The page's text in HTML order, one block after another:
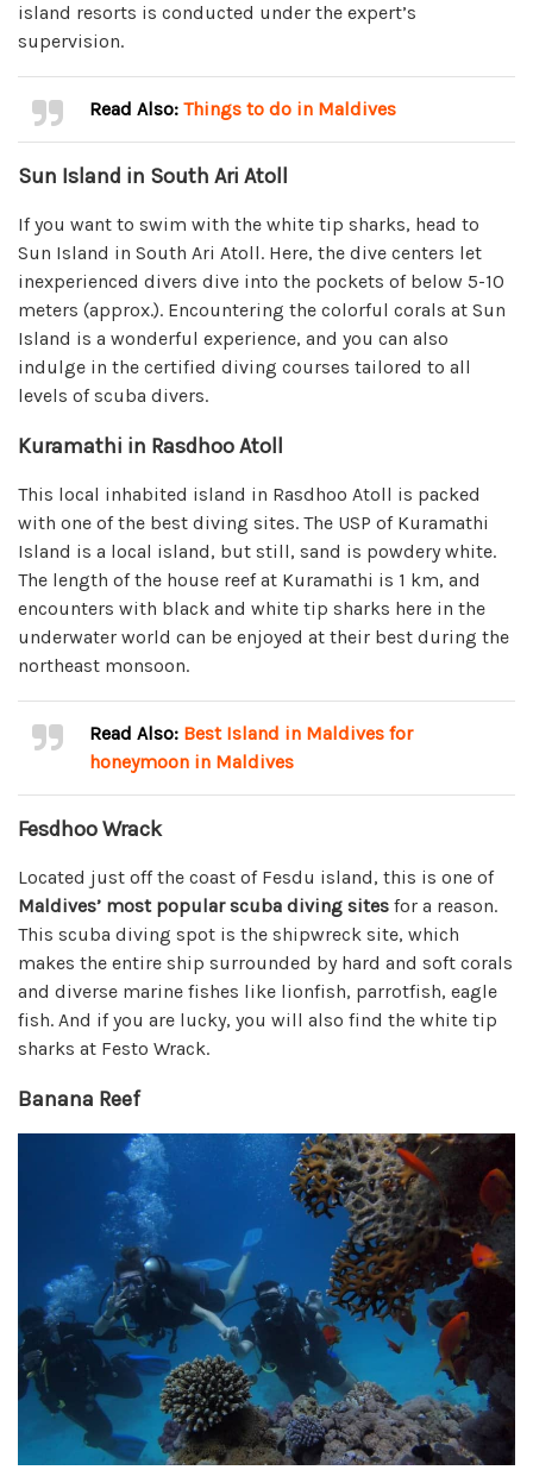
island resorts is conducted under the expert’s
supervision.
Read Also: Things to do in Maldives
Sun Island in South Ari Atoll
If you want to swim with the white tip sharks, head to
Sun Island in South Ari Atoll. Here, the dive centers let
inexperienced divers dive into the pockets of below 5-10
meters (approx.). Encountering the colorful corals at Sun
Island is a wonderful experience, and you can also
indulge in the certified diving courses tailored to all
levels of scuba divers.
Kuramathi in Rasdhoo Atoll
This local inhabited island in Rasdhoo Atoll is packed
with one of the best diving sites. The USP of Kuramathi
Island is a local island, but still, sand is powdery white.
The length of the house reef at Kuramathi is 1 km, and
encounters with black and white tip sharks here in the
underwater world can be enjoyed at their best during the
northeast monsoon.
Read Also: Best Island in Maldives for
honeymoon in Maldives
Fesdhoo Wrack
Located just off the coast of Fesdu island, this is one of
Maldives’ most popular scuba diving sites for a reason.
This scuba diving spot is the shipwreck site, which
makes the entire ship surrounded by hard and soft corals
and diverse marine fishes like lionfish, parrotfish, eagle
fish. And if you are lucky, you will also find the white tip
sharks at Festo Wrack.
Banana Reef